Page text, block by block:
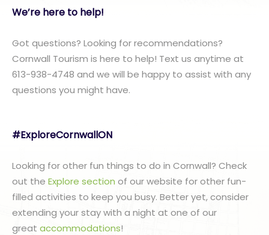
We’re here to help!
Got questions? Looking for recommendations?
Cornwall Tourism is here to help! Text us anytime at
613-938-4748 and we will be happy to assist with any
questions you might have.
#ExploreCornwallON
Looking for other fun things to do in Cornwall? Check
out the Explore section of our website for other fun-
filled activities to keep you busy. Better yet, consider
extending your stay with a night at one of our
great accommodations!